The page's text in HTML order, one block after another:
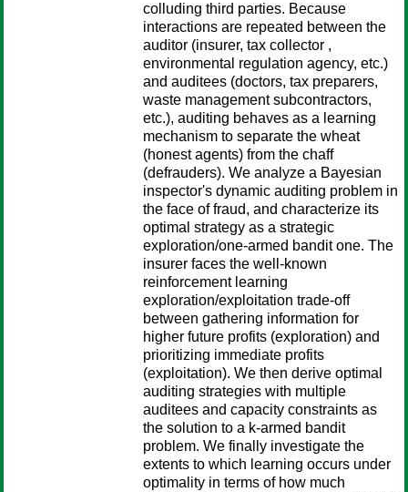
colluding third parties. Because
interactions are repeated between the
auditor (insurer, tax collector ,
environmental regulation agency, etc.)
and auditees (doctors, tax preparers,
waste management subcontractors,
etc.), auditing behaves as a learning
mechanism to separate the wheat
(honest agents) from the chaff
(defrauders). We analyze a Bayesian
inspector's dynamic auditing problem in
the face of fraud, and characterize its
optimal strategy as a strategic
exploration/one-armed bandit one. The
insurer faces the well-known
reinforcement learning
exploration/exploitation trade-off
between gathering information for
higher future profits (exploration) and
prioritizing immediate profits
(exploitation). We then derive optimal
auditing strategies with multiple
auditees and capacity constraints as
the solution to a k-armed bandit
problem. We finally investigate the
extents to which learning occurs under
optimality in terms of how much